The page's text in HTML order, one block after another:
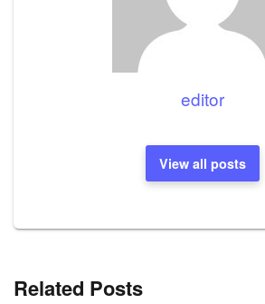
editor
View all posts
Related Posts